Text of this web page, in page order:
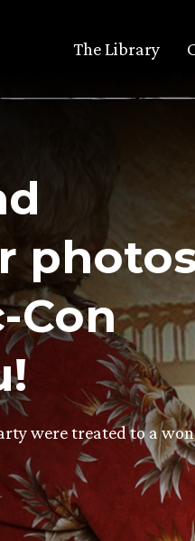
The Library
Con
were treated to a